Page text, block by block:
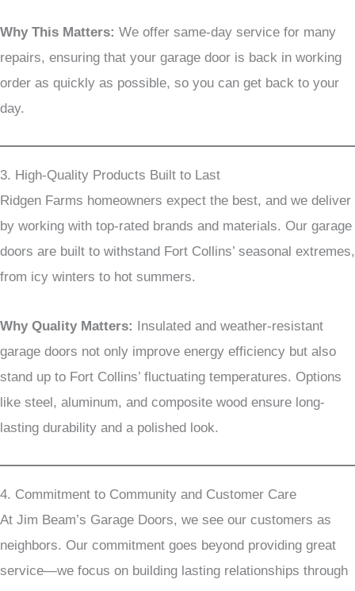
Why This Matters: We offer same-day service for many
repairs, ensuring that your garage door is back in working
order as quickly as possible, so you can get back to your
day.
3. High-Quality Products Built to Last
Ridgen Farms homeowners expect the best, and we deliver
by working with top-rated brands and materials. Our garage
doors are built to withstand Fort Collins’ seasonal extremes,
from icy winters to hot summers.
Why Quality Matters: Insulated and weather-resistant
garage doors not only improve energy efficiency but also
stand up to Fort Collins’ fluctuating temperatures. Options
like steel, aluminum, and composite wood ensure long-
lasting durability and a polished look.
4. Commitment to Community and Customer Care
At Jim Beam’s Garage Doors, we see our customers as
neighbors. Our commitment goes beyond providing great
service—we focus on building lasting relationships through